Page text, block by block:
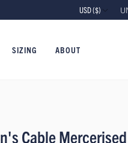
USD ($)
SIZING ABOUT
Cable